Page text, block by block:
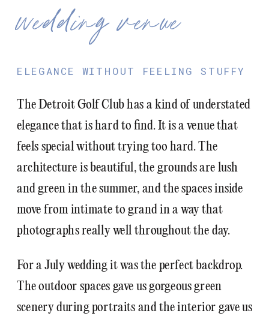
wedding venue
ELEGANCE WITHOUT FEELING STUFFY
The Detroit Golf Club has a kind of understated
elegance that is hard to find. It is a venue that
feels special without trying too hard. The
architecture is beautiful, the grounds are lush
and green in the summer, and the spaces inside
move from intimate to grand in a way that
photographs really well throughout the day.
For a July wedding it was the perfect backdrop.
The outdoor spaces gave us gorgeous green
scenery during portraits and the interior gave us